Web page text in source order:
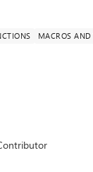
MACROS AND